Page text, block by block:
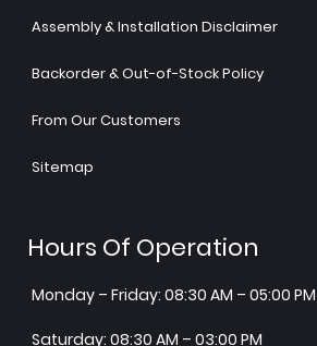
Assembly & Installation Disclaimer
Backorder & Out-of-Stock Policy
From Our Customers
Sitemap
Hours Of Operation
Monday – Friday: 08:30 AM – 05:00 PM
Saturday: 08:30 AM – 03:00 PM